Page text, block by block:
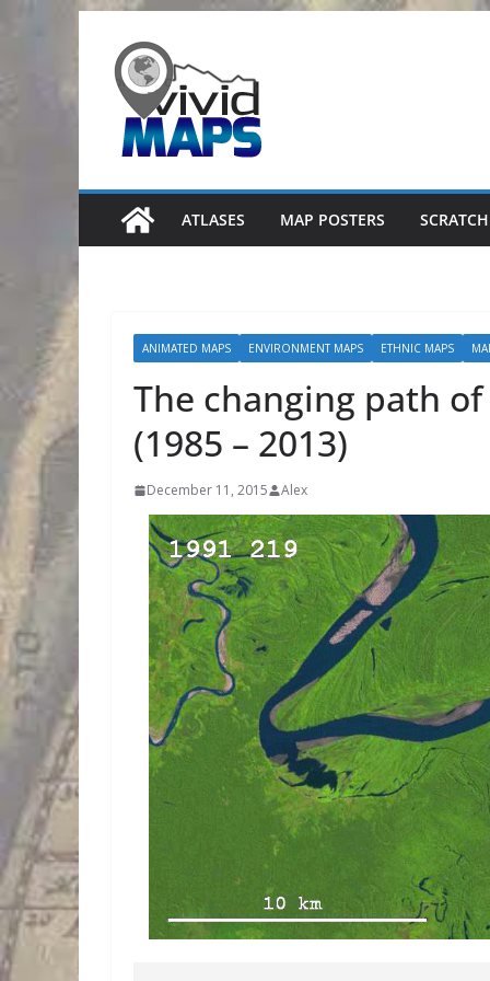
content
ATLASES MAP POSTERS
ANIMATED MAPS ENVIRONMENT MAPS ETHNIC MAPS
The changing path
(1985 – 2013)
December 11, 2015 Alex